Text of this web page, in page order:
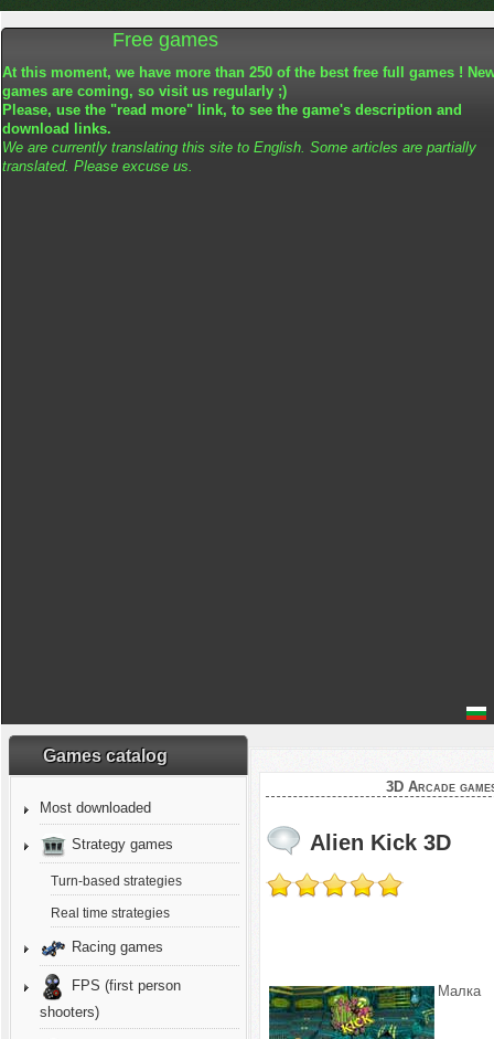
Free games
At this moment, we have more than 250 of the best free full games !
games are coming, so visit us regularly ;)
Please, use the "read more" link, to see the game's description and
download links.
We are currently translating this site to English. Some articles are partially
translated. Please excuse us.
Games catalog
Most downloaded
Strategy games
Turn-based strategies
Real time strategies
Racing games
FPS (first person
shooters)
3D Arcade
Alien Kick 3D
Малка